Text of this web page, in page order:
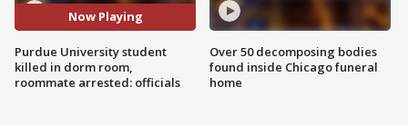
Now Playing
Purdue University student
killed in dorm room,
roommate arrested: officials
Over 50 decomposing bodies
found inside Chicago funeral
home